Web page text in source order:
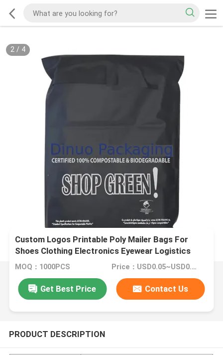
2/ 4
Custom Logos Printable Poly Mailer Bags For
Shoes Clothing Electronics Eyewear Logistics
MOQ：1000PCS Price：USD0.05~USD0.6/PC
Get Best Price Contact Us
PRODUCT DESCRIPTION